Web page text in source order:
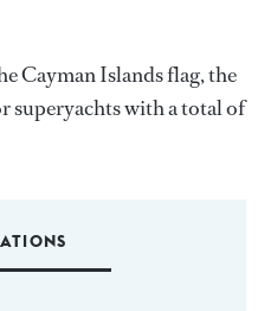
Cayman Islands flag, the
superyachts with a total of